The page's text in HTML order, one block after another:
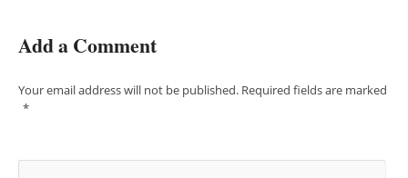
Add a Comment
Your email address will not be published. Required fields are marked
*